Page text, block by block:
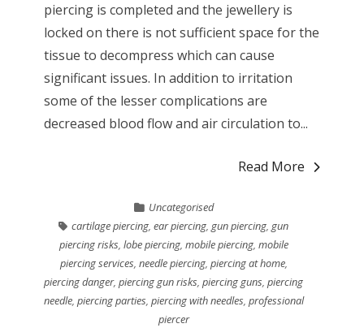
piercing is completed and the jewellery is
locked on there is not sufficient space for the
tissue to decompress which can cause
significant issues. In addition to irritation
some of the lesser complications are
decreased blood flow and air circulation to...
Read More
Uncategorised
cartilage piercing,ear piercing,gun piercing,gun
piercing risks, lobe piercing, mobile piercing, mobile
piercing services, needle piercing, piercing at home,
piercing danger,piercing gun risks,piercing guns,piercing
needle, piercing parties, piercing with needles, professional
piercer